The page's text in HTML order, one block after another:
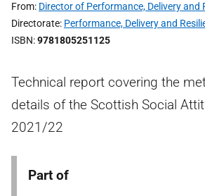
From Director of Performance, Delivery and
Directorate Performance, Delivery and
ISBN 9781805251125
Technical report covering the
details of the Scottish Social
2021/22
Part of